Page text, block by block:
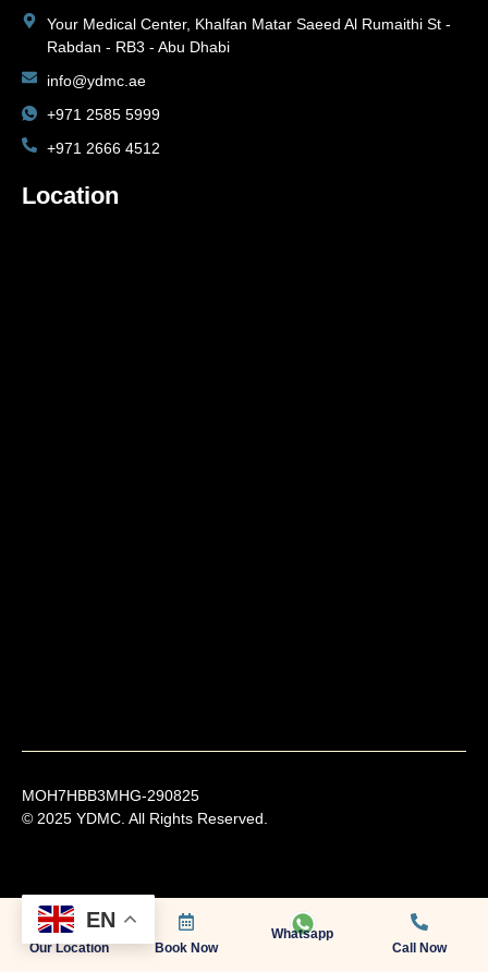
Your Medical Center, Khalfan Matar Saeed Al Rumaithi St -
Rabdan - RB3 - Abu Dhabi
info@ydmc.ae
+971 2585 5999
+971 2666 4512
Location
MOH7HBB3MHG-290825
© 2025 YDMC. All Rights Reserved.
Our Location Book Now
Whatsapp
Call Now
EN